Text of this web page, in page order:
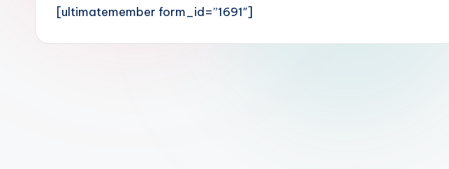
[ultimatemember form_id=”1691″]